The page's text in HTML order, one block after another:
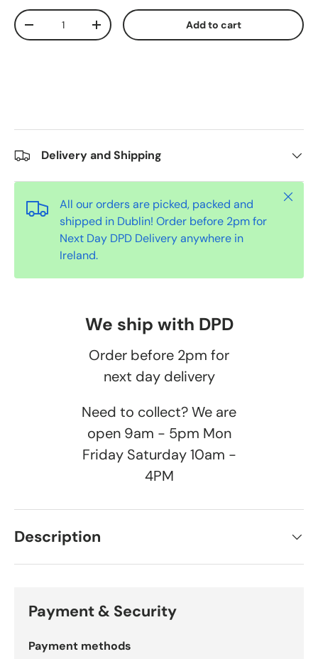
Qty
-
+ Add to cart
Delivery and Shipping
All our orders are picked, packed and
shipped in Dublin! Order before 2pm for
Next Day DPD Delivery anywhere in
Ireland.
Close
We ship with DPD
Order before 2pm for
next day delivery
Need to collect? We are
open 9am - 5pm Mon
Friday Saturday 10am -
4PM
Description
Payment & Security
Payment methods